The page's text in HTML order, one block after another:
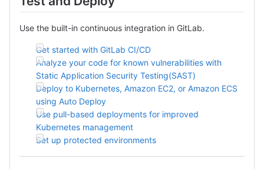
Use the built-in continuous integration in GitLab.
Get started with GitLab CI/CD
Analyze your code for known vulnerabilities with
Static Application Security Testing(SAST)
Deploy to Kubernetes, Amazon EC2, or Amazon ECS
using Auto Deploy
Use pull-based deployments for improved
Kubernetes management
Set up protected environments